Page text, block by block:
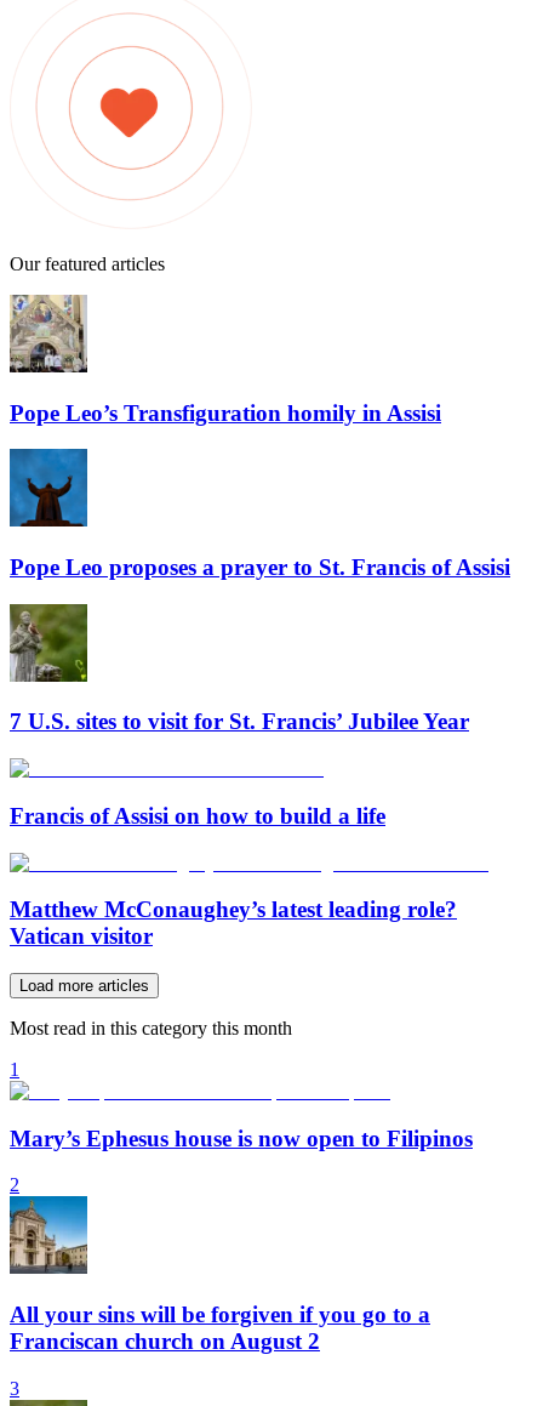
Our featured articles
Pope Leo’s Transfiguration homily in Assisi
Pope Leo proposes a prayer to St. Francis of Assisi
7 U.S. sites to visit for St. Francis’ Jubilee Year
Francis of Assisi on how to build a life
Matthew McConaughey’s latest leading role?
Vatican visitor
Load more articles
Most read in this category this month
1
Mary’s Ephesus house is now open to Filipinos
2
All your sins will be forgiven if you go to a
Franciscan church on August 2
3